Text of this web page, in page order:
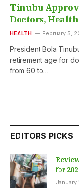
Tinubu
Doctors,
HEALTH February 5,
President Bola
retirement age for
from 60 to…
EDITORS PICKS
for
January